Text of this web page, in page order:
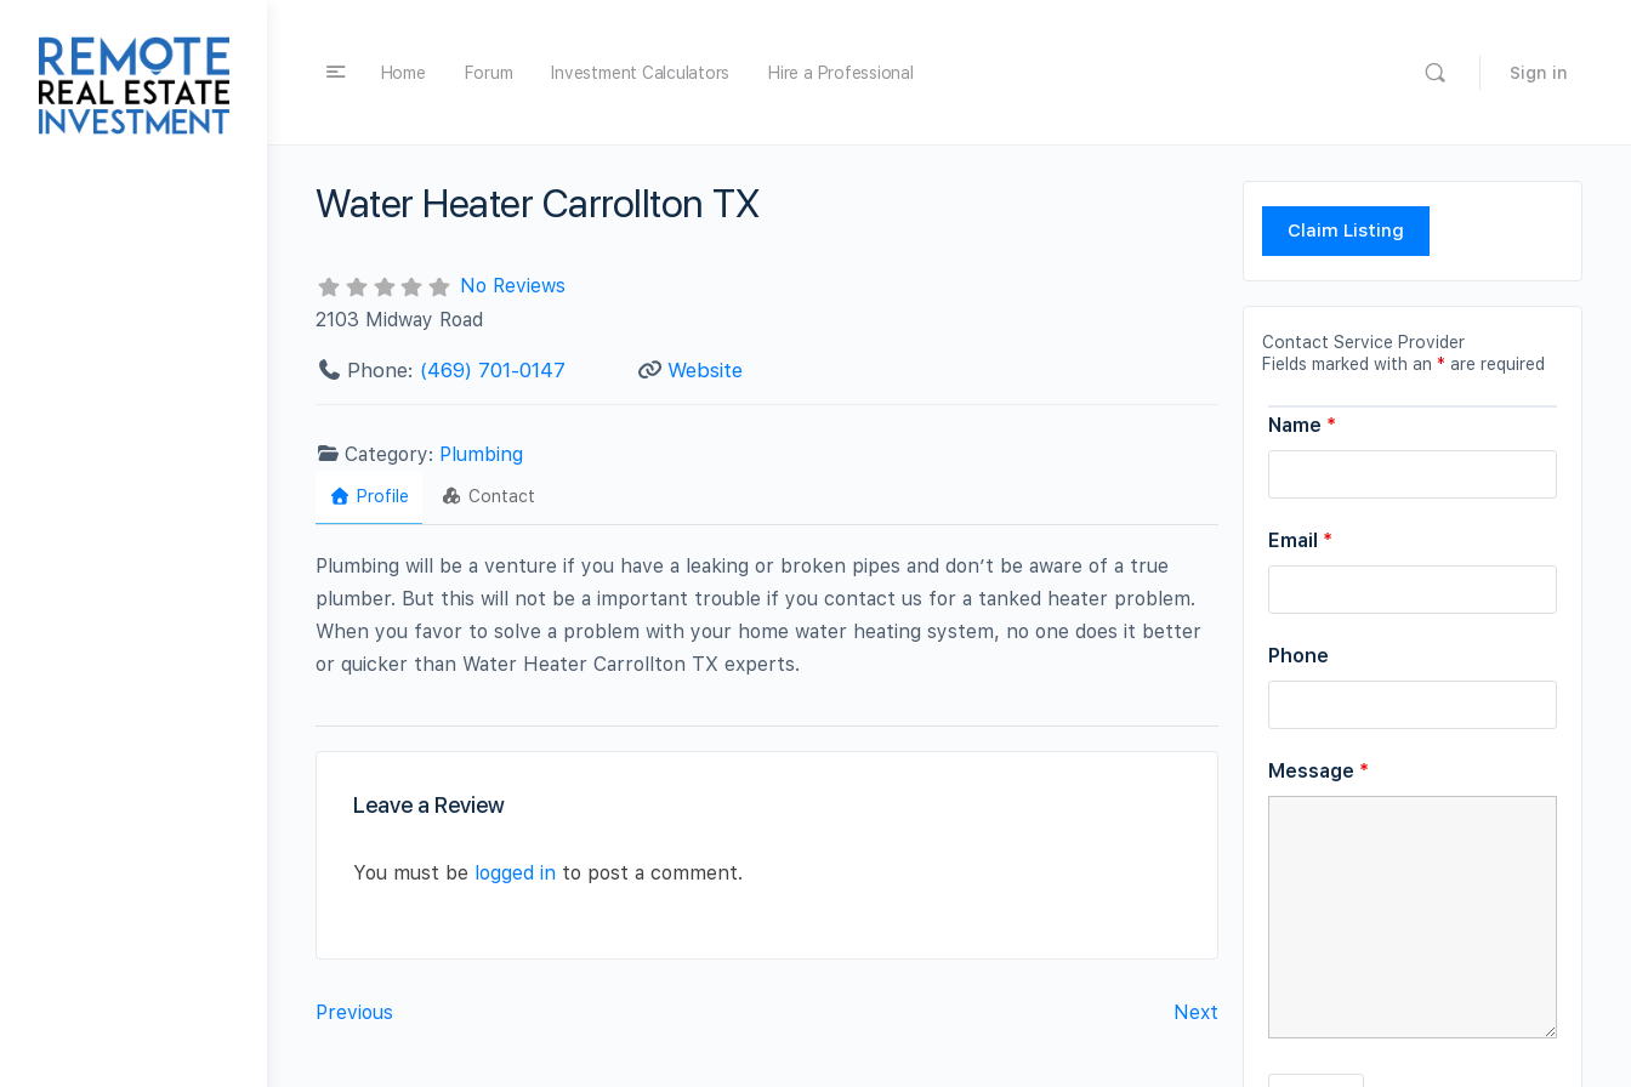
Home Forum Investment Calculators Hire a Professional Sign in
Water Heater Carrollton TX
No Reviews
2103 Midway Road
Phone: (469) 701-0147 Website
Category: Plumbing
Profile Contact
Plumbing will be a venture if you have a leaking or broken pipes and don’t be aware of a true
plumber. But this will not be a important trouble if you contact us for a tanked heater problem.
When you favor to solve a problem with your home water heating system, no one does it better
or quicker than Water Heater Carrollton TX experts.
Leave a Review
You must be logged in to post a comment.
Previous Next
Claim Listing
Contact Service Provider
Fields marked with an * are required
Name *
Email *
Phone
Message *